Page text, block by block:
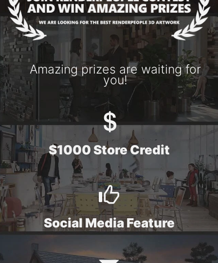
Amazing prizes are waiting for
you!
$1000 Store Credit
Social Media Feature